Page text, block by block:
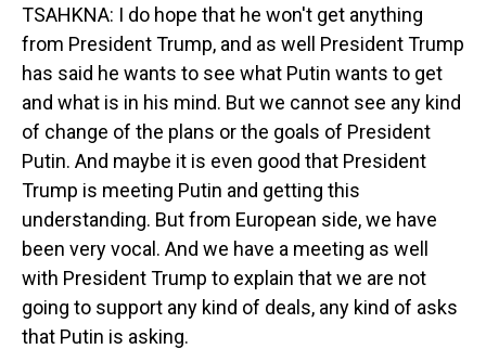
TSAHKNA: I do hope that he won't get anything
from President Trump, and as well President Trump
has said he wants to see what Putin wants to get
and what is in his mind. But we cannot see any kind
of change of the plans or the goals of President
Putin. And maybe it is even good that President
Trump is meeting Putin and getting this
understanding. But from European side, we have
been very vocal. And we have a meeting as well
with President Trump to explain that we are not
going to support any kind of deals, any kind of asks
that Putin is asking.